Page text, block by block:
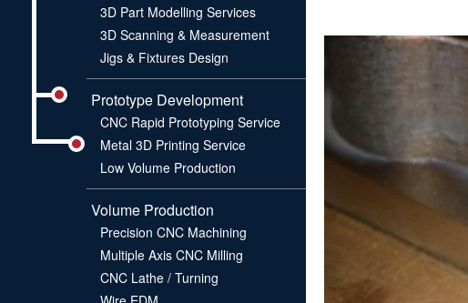
3D Part Modelling Services
3D Scanning & Measurement
Jigs & Fixtures Design
Prototype Development
CNC Rapid Prototyping Service
Metal 3D Printing Service
Low Volume Production
Volume Production
Precision CNC Machining
Multiple Axis CNC Milling
CNC Lathe / Turning